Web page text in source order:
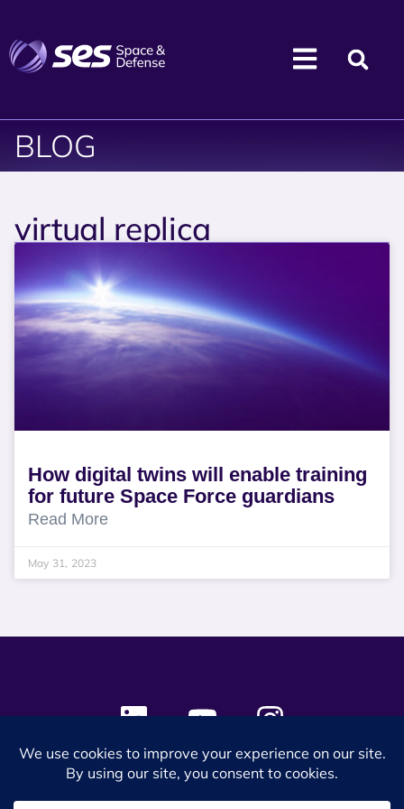
BLOG
virtual replica
How digital twins will enable training
for future Space Force guardians
Read More
May 31, 2023
© 2024 SES Space & DEFENSE. All rights reserved.